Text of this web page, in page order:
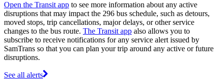
Open the Transit app to see more information about any active
disruptions that may impact the 296 bus schedule, such as detours,
moved stops, trip cancellations, major delays, or other service
changes to the bus route. The Transit app also allows you to
subscribe to receive notifications for any service alert issued by
SamTrans so that you can plan your trip around any active or future
disruptions.
See all alerts